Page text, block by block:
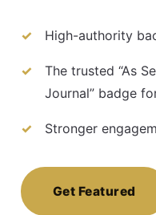
High-authority
The trusted “As
Journal” badge
Stronger
Get Featured